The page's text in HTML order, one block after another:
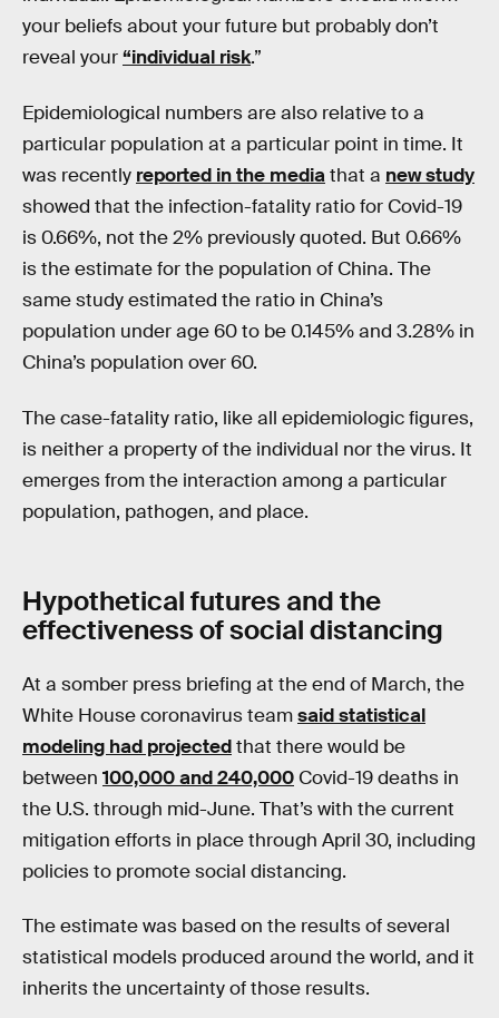
your beliefs about your future but probably don’t
reveal your“individual risk.”
Epidemiological numbers are also relative to a
particular population at a particular point in time. It
was recently reported in the mediathat a new study
showed that the infection-fatality ratio for Covid-19
is 0.66%, not the 2% previously quoted. But 0.66%
is the estimate for the population of China. The
same study estimated the ratio in China’s
population under age 60 to be 0.145% and 3.28% in
China’s population over 60.
The case-fatality ratio, like all epidemiologic figures,
is neither a property of the individual nor the virus. It
emerges from the interaction among a particular
population, pathogen, and place.
Hypothetical futures and the
effectiveness of social distancing
At a somber press briefing at the end of March, the
White House coronavirus teamsaid statistical
modeling had projectedthat there would be
between 100,000 and 240,000 Covid-19 deaths in
the U.S. through mid-June. That’s with the current
mitigation efforts in place through April 30, including
policies to promote social distancing.
The estimate was based on the results of several
statistical models produced around the world, and it
inherits the uncertainty of those results.